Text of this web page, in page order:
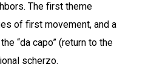
The first theme
of first movement, and a
“da capo” (return to the
scherzo.